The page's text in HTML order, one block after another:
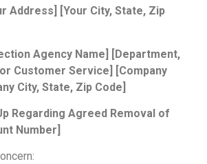
Address]
[Your City, State, Zip
Agency Name] [Department,
Customer Service] [Company
City, State, Zip Code]
Regarding Agreed Removal of
Number]